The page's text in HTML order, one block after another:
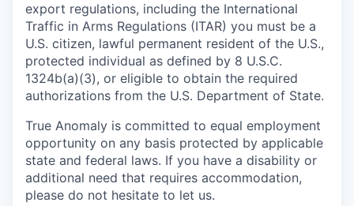
export regulations, including the International
Traffic in Arms Regulations (ITAR) you must be a
U.S. citizen, lawful permanent resident of the U.S.,
protected individual as defined by 8 U.S.C.
1324b(a)(3), or eligible to obtain the required
authorizations from the U.S. Department of State.
True Anomaly is committed to equal employment
opportunity on any basis protected by applicable
state and federal laws. If you have a disability or
additional need that requires accommodation,
please do not hesitate to let us.